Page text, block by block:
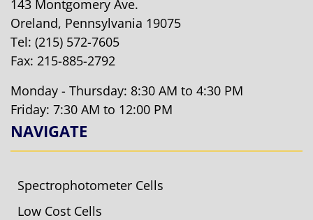
143 Montgomery Ave.
Oreland, Pennsylvania 19075
Tel: (215) 572-7605
Fax: 215-885-2792
Monday - Thursday: 8:30 AM to 4:30 PM
Friday: 7:30 AM to 12:00 PM
NAVIGATE
Spectrophotometer Cells
Low Cost Cells